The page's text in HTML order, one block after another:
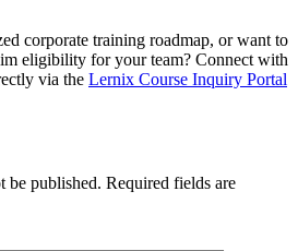
corporate training roadmap, or want to
eligibility for your team? Connect with
via the Lernix Course Inquiry Portal
be published. Required fields are